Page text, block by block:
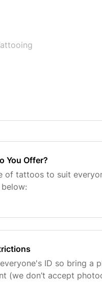
You Offer?
of tattoos to suit
ID so bring a
(we don’t accept